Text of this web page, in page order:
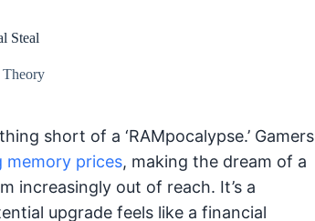
Steal
Theory
short of a ‘RAMpocalypse.’ Gamers
memory prices, making the dream of a
increasingly out of reach. It’s a
upgrade feels like a financial